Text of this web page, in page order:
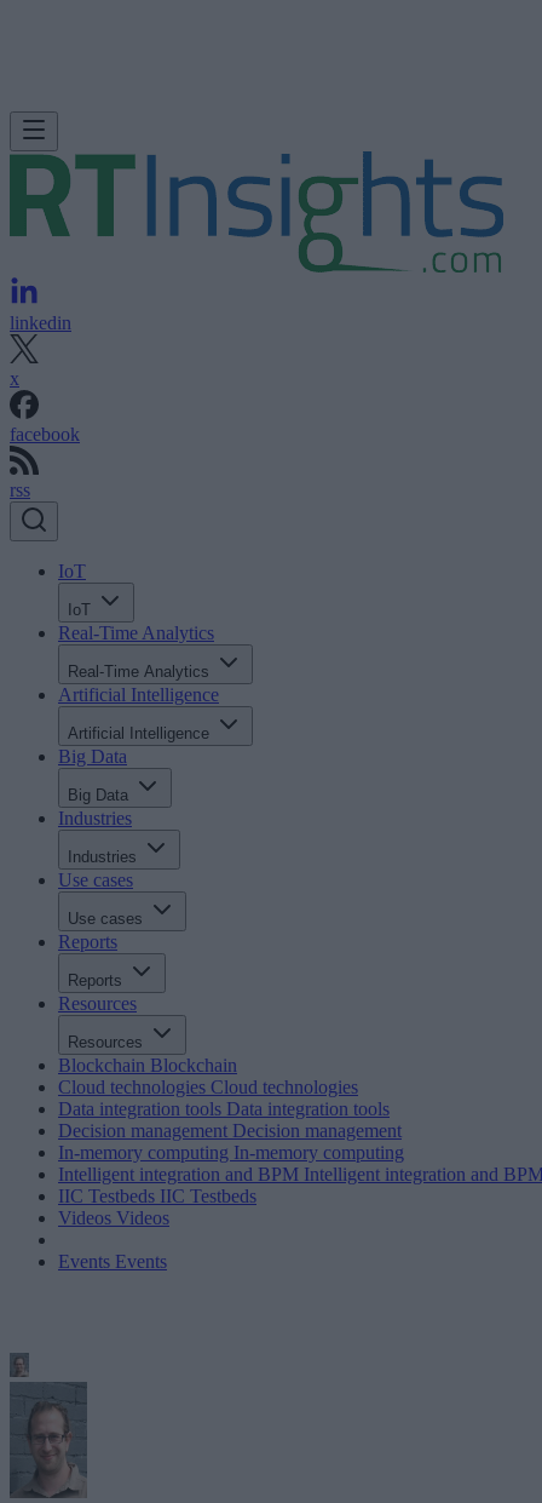
linkedin
x
facebook
rss
IoT
IoT
Real-Time Analytics
Real-Time Analytics
Artificial Intelligence
Artificial Intelligence
Big Data
Big Data
Industries
Industries
Use cases
Use cases
Reports
Reports
Resources
Resources
Blockchain Blockchain
Cloud technologies Cloud technologies
Data integration tools Data integration tools
Decision management Decision management
In-memory computing In-memory computing
Intelligent integration and BPM Intelligent integration and
IIC Testbeds IIC Testbeds
Videos Videos
Events Events